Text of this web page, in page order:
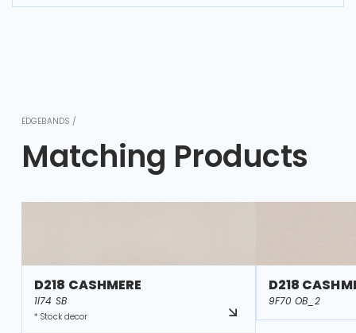
EDGEBANDS /
Matching Products
D218 CASHMERE
1I74 SB
* Stock decor
D218
9F70 OB_2